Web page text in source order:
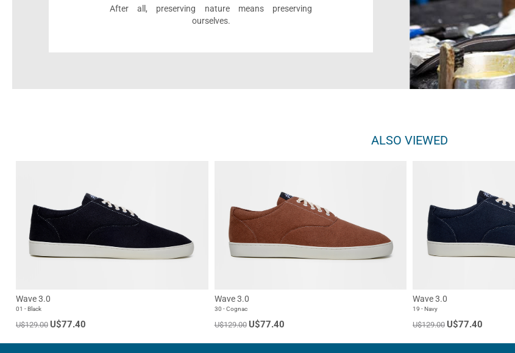
After all, preserving nature means preserving
ourselves.
ALSO VIEWED
Wave 3.0
01 - Black
U$129.00 U$77.40
Wave 3.0
30 - Cognac
U$129.00 U$77.40
Wave 3.0
19 - Navy
U$129.00 U$77.40